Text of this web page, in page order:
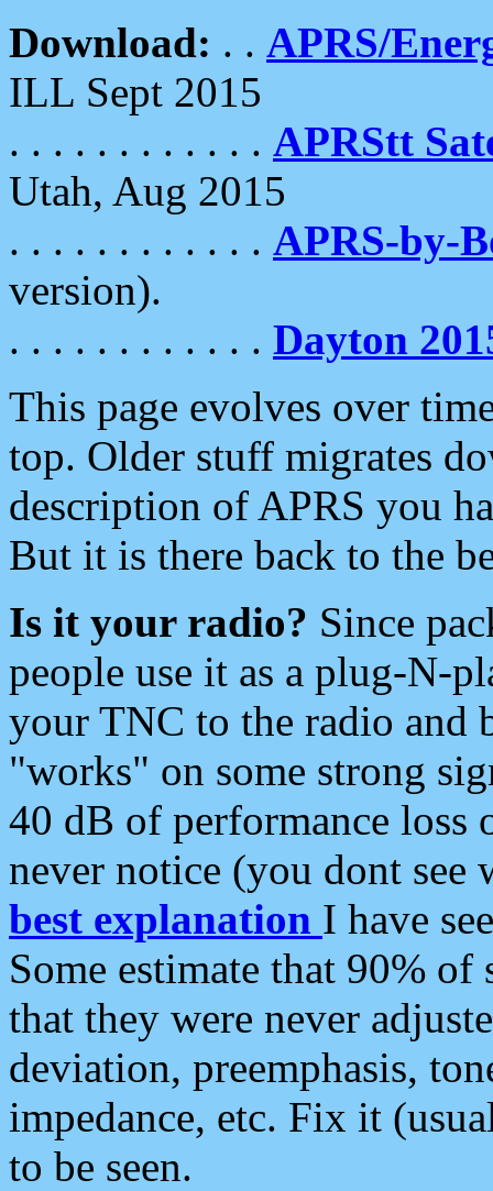
Download: . . APRS/
ILL Sept 2015
. . . . . . . . . . . . APRStt
Utah, Aug 2015
. . . . . . . . . . . . APRS-by-
version).
. . . . . . . . . . . . Dayton
This page evolves over
top. Older stuff migrates
description of APRS you
But it is there back to the
Is it your radio? Since
people use it as a plug-N-
your TNC to the radio and
"works" on some strong
40 dB of performance loss
never notice (you dont see
best explanation I have
Some estimate that 90%
that they were never
deviation, preemphasis,
impedance, etc. Fix it
to be seen.